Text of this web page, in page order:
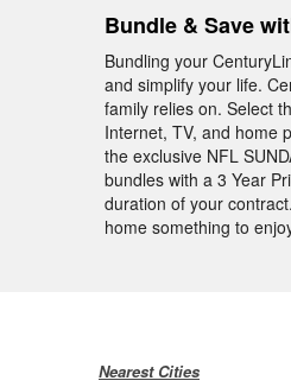
Bundle & Save
Bundling your
and simplify your life.
family relies on. Select
Internet, TV, and home
the exclusive NFL
bundles with a 3 Year
duration of your
home something to
Nearest Cities